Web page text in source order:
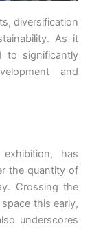
diversification
As it
to significantly
and
has
the quantity of
Crossing the
this early,
underscores